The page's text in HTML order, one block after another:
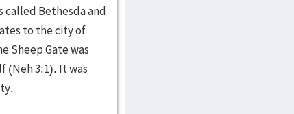
called Bethesda and
to the city of
Sheep Gate was
(Neh 3:1). It was